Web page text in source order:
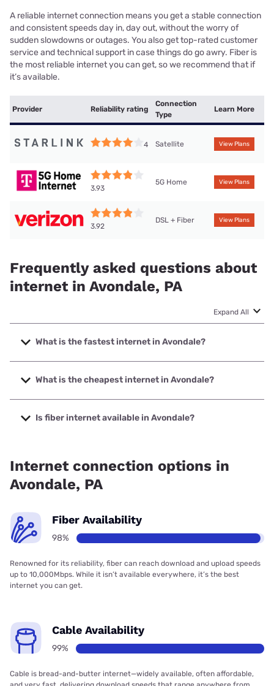
A reliable internet connection means you get a stable connection
and consistent speeds day in, day out, without the worry of
sudden slowdowns or outages. You also get top-rated customer
service and technical support in case things do go awry. Fiber is
the most reliable internet you can get, so we recommend that if
it’s available.
Provider Reliability rating
Connection
Type
Learn More
4 Satellite View Plans
3.93
5G Home View Plans
3.92
DSL + Fiber View Plans
Frequently asked questions about
internet in Avondale, PA
Expand All
What is the fastest internet in Avondale?
The fastest internet in Avondale is Verizon Home Internet
with speeds up to 2048 Mbps.
What is the cheapest internet in Avondale?
The cheapest internet in Avondale is Verizon Home
Internet with prices starting at $35.
Is fiber internet available in Avondale?
Internet connection options in
Avondale, PA
Fiber Availability
98%
Renowned for its reliability, fiber can reach download and upload speeds
up to 10,000Mbps. While it isn’t available everywhere, it’s the best
internet you can get.
Cable Availability
99%
Cable is bread-and-butter internet—widely available, often affordable,